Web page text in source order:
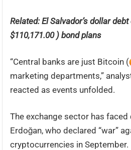
Related: El Salvador’s dollar
$110,171.00 ) bond plans
“Central banks are just Bitcoin (
marketing departments,”
reacted as events unfolded.
The exchange sector has
Erdoğan, who declared “war”
cryptocurrencies in September.